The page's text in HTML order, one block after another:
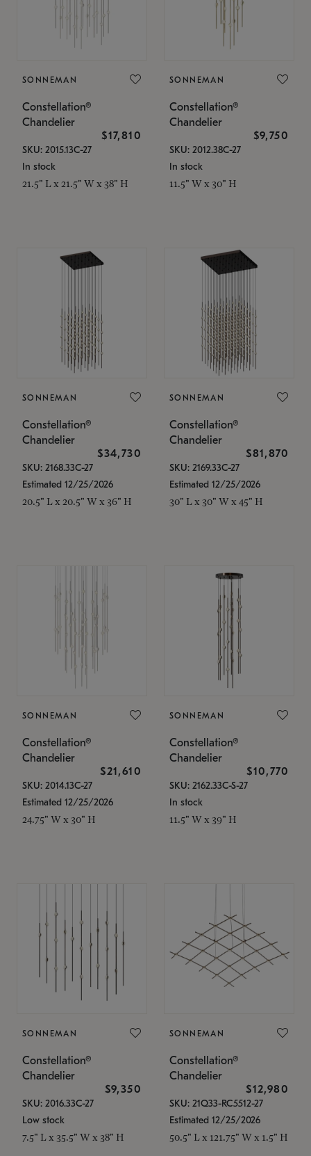
SONNEMAN
Constellation®
Chandelier
$17,810
SKU: 2015.13C-27
In stock
21.5" L x 21.5" W x 38" H
SONNEMAN
Constellation®
Chandelier
$9,750
SKU: 2012.38C-27
In stock
11.5" W x 30" H
SONNEMAN
Constellation®
Chandelier
$34,730
SKU: 2168.33C-27
Estimated 12/25/2026
20.5" L x 20.5" W x 36" H
SONNEMAN
Constellation®
Chandelier
$81,870
SKU: 2169.33C-27
Estimated 12/25/2026
30" L x 30" W x 45" H
SONNEMAN
Constellation®
Chandelier
$21,610
SKU: 2014.13C-27
Estimated 12/25/2026
24.75" W x 30" H
SONNEMAN
Constellation®
Chandelier
$10,770
SKU: 2162.33C-S-27
In stock
11.5" W x 39" H
SONNEMAN
Constellation®
Chandelier
$9,350
SKU: 2016.33C-27
Low stock
7.5" L x 35.5" W x 38" H
SONNEMAN
Constellation®
Chandelier
$12,980
SKU: 21Q33-RC5512-27
Estimated 12/25/2026
50.5" L x 121.75" W x 1.5" H